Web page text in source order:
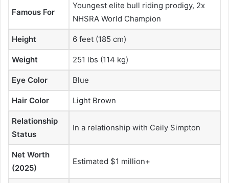
Famous For
Youngest elite bull riding prodigy, 2x
NHSRA World Champion
Height 6 feet (185 cm)
Weight 251 lbs (114 kg)
Eye Color Blue
Hair Color Light Brown
Relationship
Status
In a relationship with Ceily Simpton
Net Worth
(2025)
Estimated $1 million+